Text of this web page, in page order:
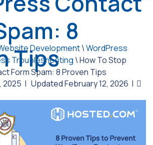
8
Tips
Development\WordPress
Troubleshooting \How To Stop
Form Spam: 8 Proven Tips
2025 | Updated February 12, 2026 |